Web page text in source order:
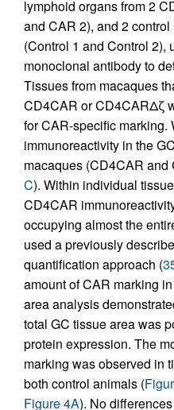
lymphoid organs from 2
and CAR 2), and 2
(Control 1 and Control 2),
monoclonal antibody to
Tissues from macaques
CD4CAR or CD4CARΔζ
for CAR-specific
immunoreactivity in the
macaques (CD4CAR
C). Within individual
CD4CAR
occupying almost the
used a previously
quantification approach (
amount of CAR marking
area analysis
total GC tissue area was
protein expression. The
marking was observed in
both control animals (
Figure 4A). No